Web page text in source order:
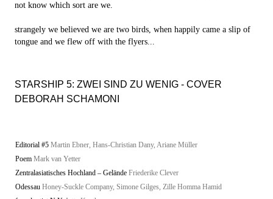
not know which sort are we.
strangely we believed we are two birds, when happily came a slip of
tongue and we flew off with the flyers...
STARSHIP 5: ZWEI SIND ZU WENIG - COVER
DEBORAH SCHAMONI
Editorial #5 Martin Ebner, Hans-Christian Dany, Ariane Müller
Poem Mark van Yetter
Zentralasiatisches Hochland – Gelände Friederike Clever
Odessau Honey-Suckle Company, Simone Gilges, Zille Homma Hamid